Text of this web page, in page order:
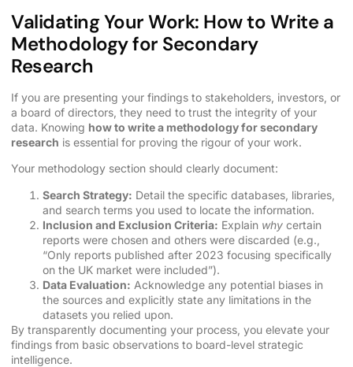
Validating Your Work: How to Write a
Methodology for Secondary
Research
If you are presenting your findings to stakeholders, investors, or
a board of directors, they need to trust the integrity of your
data. Knowing how to write a methodology for secondary
research is essential for proving the rigour of your work.
Your methodology section should clearly document:
Search Strategy: Detail the specific databases, libraries,
and search terms you used to locate the information.
Inclusion and Exclusion Criteria: Explain why certain
reports were chosen and others were discarded (e.g.,
“Only reports published after 2023 focusing specifically
on the UK market were included”).
Data Evaluation: Acknowledge any potential biases in
the sources and explicitly state any limitations in the
datasets you relied upon.
By transparently documenting your process, you elevate your
findings from basic observations to board-level strategic
intelligence.